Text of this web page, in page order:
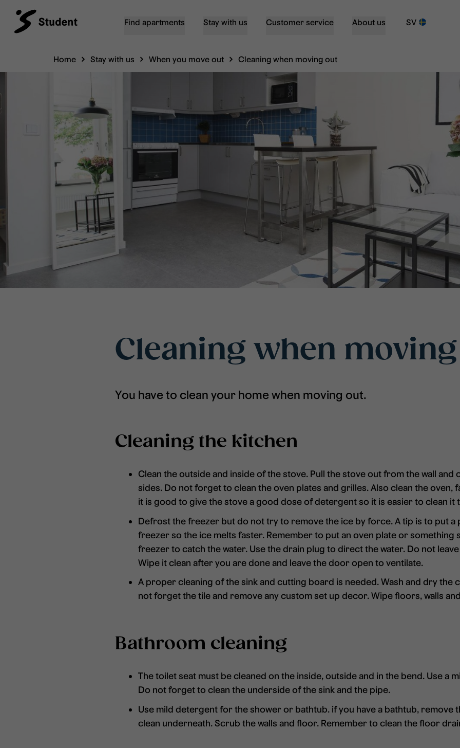
Find apartments Stay with us Customer service About us SV
Home Stay with us When you move out Cleaning when moving out
Cleaning when
You have to clean your home when moving out.
Cleaning the kitchen
Clean the outside and inside of the stove. Pull the stove out from the wall and
sides. Do not forget to clean the oven plates and grilles. Also clean the oven,
it is good to give the stove a good dose of detergent so it is easier to clean it
Defrost the freezer but do not try to remove the ice by force. A tip is to put a
freezer so the ice melts faster. Remember to put an oven plate or something
freezer to catch the water. Use the drain plug to direct the water. Do not
Wipe it clean after you are done and leave the door open to ventilate.
A proper cleaning of the sink and cutting board is needed. Wash and dry the
not forget the tile and remove any custom set up decor. Wipe floors, walls
Bathroom cleaning
The toilet seat must be cleaned on the inside, outside and in the bend. Use a
Do not forget to clean the underside of the sink and the pipe.
Use mild detergent for the shower or bathtub. if you have a bathtub, remove
clean underneath. Scrub the walls and floor. Remember to clean the floor